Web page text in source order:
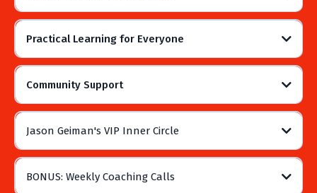
Practical Learning for Everyone
Community Support
Jason Geiman's VIP Inner Circle
BONUS: Weekly Coaching Calls